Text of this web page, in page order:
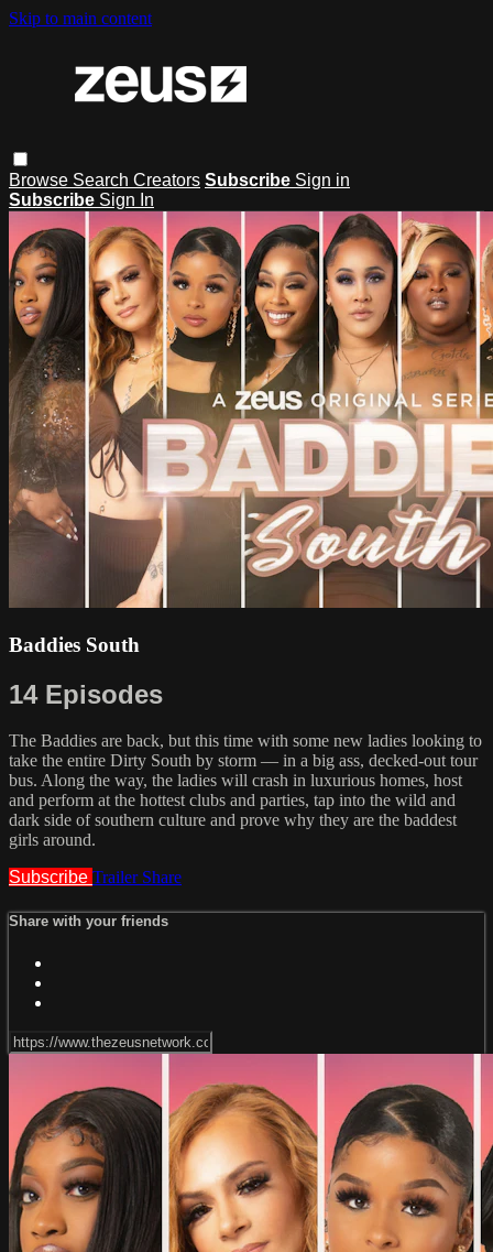
Skip to main content
Browse Search Creators Subscribe Sign in
Subscribe Sign In
Baddies South
14 Episodes
The Baddies are back, but this time with some new ladies looking to
take the entire Dirty South by storm — in a big ass, decked-out tour
bus. Along the way, the ladies will crash in luxurious homes, host
and perform at the hottest clubs and parties, tap into the wild and
dark side of southern culture and prove why they are the baddest
girls around.
Subscribe Trailer Share
Share with your friends